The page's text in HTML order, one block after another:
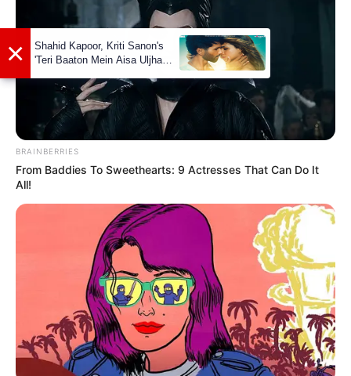
Status
Unmarried
Girlfriends
Sriti Jha(Actress)
Controversies None
Net Worth Not Available
Social Media Presence
Facebook Not Available
BRAINBERRIES
From Baddies To Sweethearts: 9 Actresses That Can Do It
All!